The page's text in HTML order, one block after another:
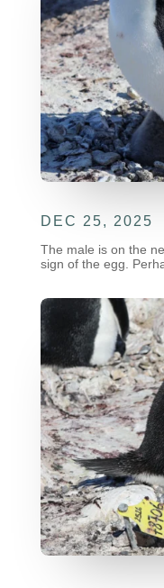
DEC 25, 2025
The male is on the
sign of the egg.